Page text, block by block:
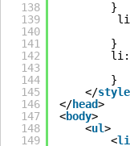
138
139
140
141
142
143
144
145
146
147
148
149
}
}
}
</style
</head>
<body>
<ul>
<li